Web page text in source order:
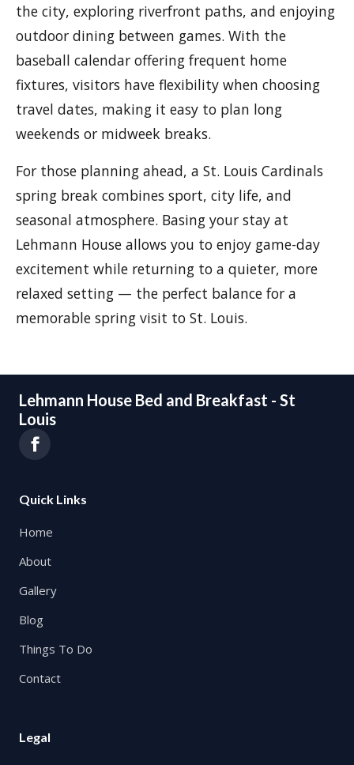
the city, exploring riverfront paths, and enjoying
outdoor dining between games. With the
baseball calendar offering frequent home
fixtures, visitors have flexibility when choosing
travel dates, making it easy to plan long
weekends or midweek breaks.
For those planning ahead, a St. Louis Cardinals
spring break combines sport, city life, and
seasonal atmosphere. Basing your stay at
Lehmann House allows you to enjoy game-day
excitement while returning to a quieter, more
relaxed setting — the perfect balance for a
memorable spring visit to St. Louis.
Lehmann House Bed and Breakfast - St
Louis
Quick Links
Home
About
Gallery
Blog
Things To Do
Contact
Legal